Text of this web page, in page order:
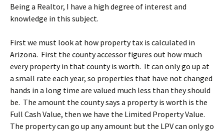
Being a Realtor, I have a high degree of interest and
knowledge in this subject.
First we must look at how property tax is calculated in
Arizona. First the county accessor figures out how much
every property in that county is worth. It can only go up at
a small rate each year, so properties that have not changed
hands in a long time are valued much less than they should
be. The amount the county says a property is worth is the
Full Cash Value, then we have the Limited Property Value.
The property can go up any amount but the LPV can only go